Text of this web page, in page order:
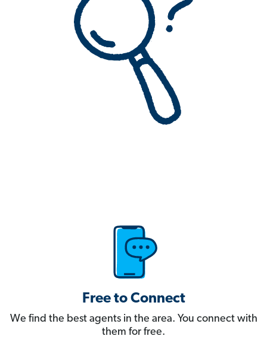
Free to Connect
We find the best agents in the area. You connect with
them for free.